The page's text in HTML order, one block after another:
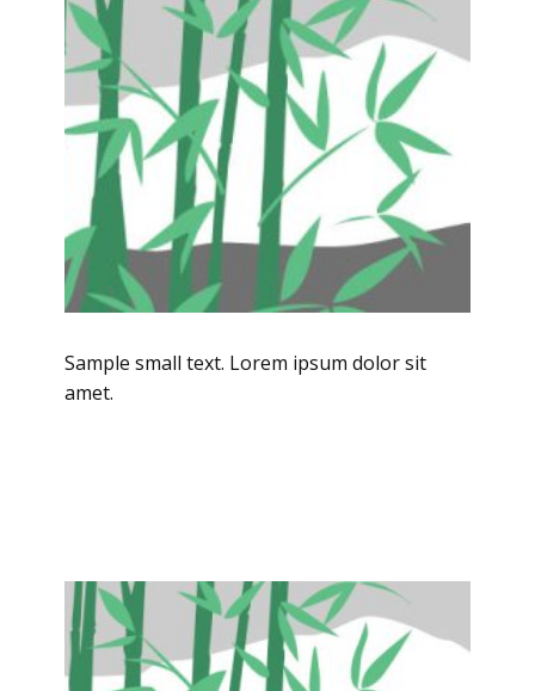
Sample small text. Lorem ipsum dolor sit
amet.